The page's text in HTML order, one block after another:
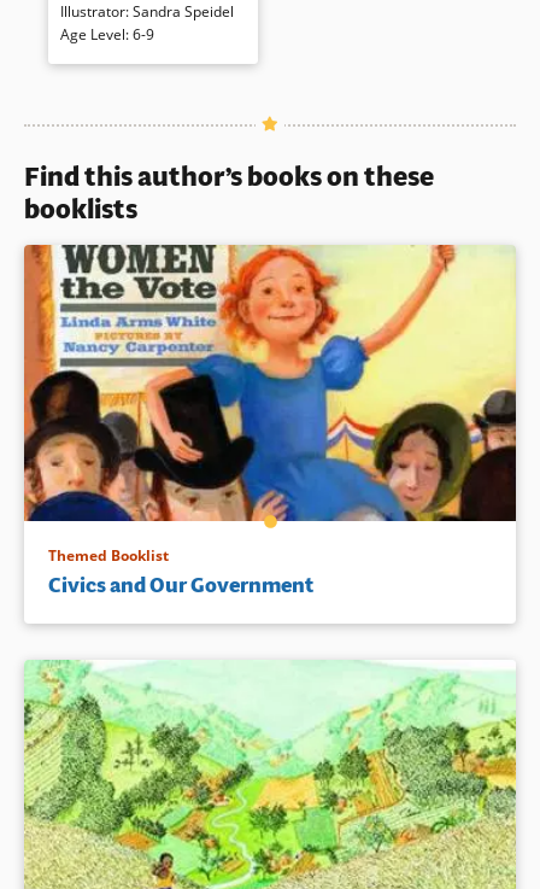
that Mr. Washington was a
famous pianist who hasn’t
Illustrator:Sandra Speidel
Age Level:6-9
Find this author’s books on these
booklists
Themed Booklist
Civics and Our Government